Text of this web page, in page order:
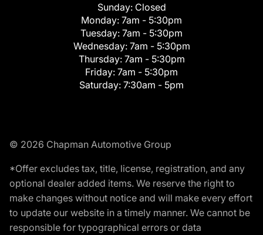
Sunday: Closed
Monday: 7am - 5:30pm
Tuesday: 7am - 5:30pm
Wednesday: 7am - 5:30pm
Thursday: 7am - 5:30pm
Friday: 7am - 5:30pm
Saturday: 7:30am - 5pm
© 2026 Chapman Automotive Group
*Offer excludes tax, title, license, registration, and any
optional dealer added items. We reserve the right to
make changes without notice and will make every effort
to update our website in a timely manner. We cannot be
responsible for typographical errors or data